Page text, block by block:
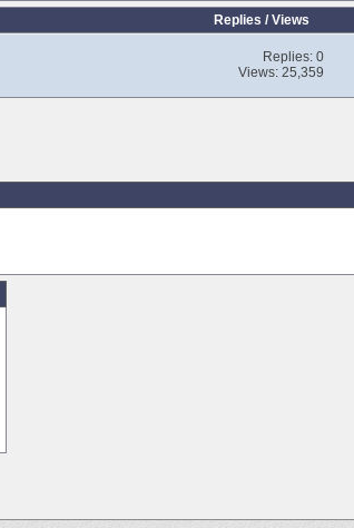
Replies /Views
Replies:0
Views: 25,359